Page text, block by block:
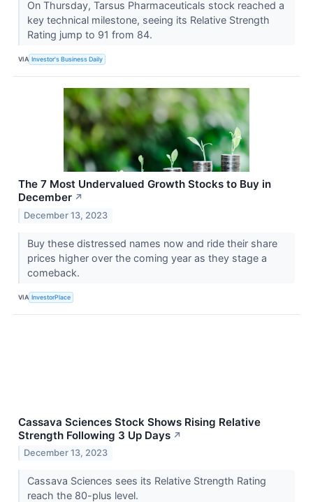
On Thursday, Tarsus Pharmaceuticals stock reached a
key technical milestone, seeing its Relative Strength
Rating jump to 91 from 84.
VIA Investor's Business Daily
The 7 Most Undervalued Growth Stocks to Buy in
December ↗
December 13, 2023
Buy these distressed names now and ride their share
prices higher over the coming year as they stage a
comeback.
VIA InvestorPlace
Cassava Sciences Stock Shows Rising Relative
Strength Following 3 Up Days ↗
December 13, 2023
Cassava Sciences sees its Relative Strength Rating
reach the 80-plus level.